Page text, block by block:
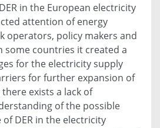
in the European electricity
attention of energy
operators, policy makers and
some countries it created a
for the electricity supply
for further expansion of
exists a lack of
of the possible
DER in the electricity